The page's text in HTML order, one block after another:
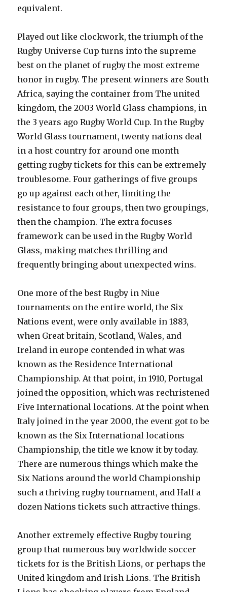
equivalent.
Played out like clockwork, the triumph of the
Rugby Universe Cup turns into the supreme
best on the planet of rugby the most extreme
honor in rugby. The present winners are South
Africa, saying the container from The united
kingdom, the 2003 World Glass champions, in
the 3 years ago Rugby World Cup. In the Rugby
World Glass tournament, twenty nations deal
in a host country for around one month
getting rugby tickets for this can be extremely
troublesome. Four gatherings of five groups
go up against each other, limiting the
resistance to four groups, then two groupings,
then the champion. The extra focuses
framework can be used in the Rugby World
Glass, making matches thrilling and
frequently bringing about unexpected wins.
One more of the best Rugby in Niue
tournaments on the entire world, the Six
Nations event, were only available in 1883,
when Great britain, Scotland, Wales, and
Ireland in europe contended in what was
known as the Residence International
Championship. At that point, in 1910, Portugal
joined the opposition, which was rechristened
Five International locations. At the point when
Italy joined in the year 2000, the event got to be
known as the Six International locations
Championship, the title we know it by today.
There are numerous things which make the
Six Nations around the world Championship
such a thriving rugby tournament, and Half a
dozen Nations tickets such attractive things.
Another extremely effective Rugby touring
group that numerous buy worldwide soccer
tickets for is the British Lions, or perhaps the
United kingdom and Irish Lions. The British